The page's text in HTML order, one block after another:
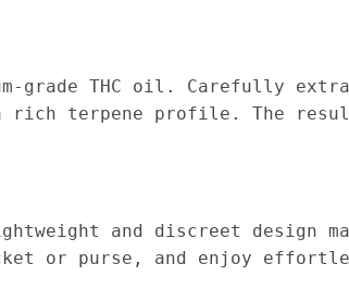
grade THC oil. Carefully
rich terpene profile. The
and discreet design
or purse, and enjoy